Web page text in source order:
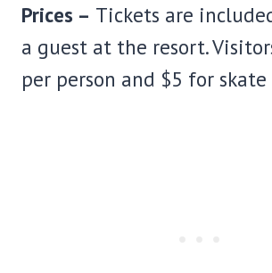
Prices – Tickets are
a guest at the resort.
per person and $5 for